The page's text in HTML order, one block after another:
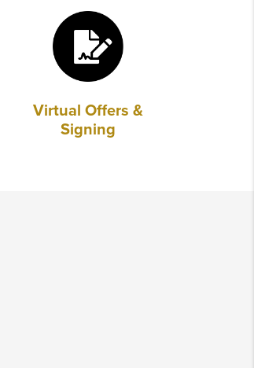
Virtual Offers &
Signing